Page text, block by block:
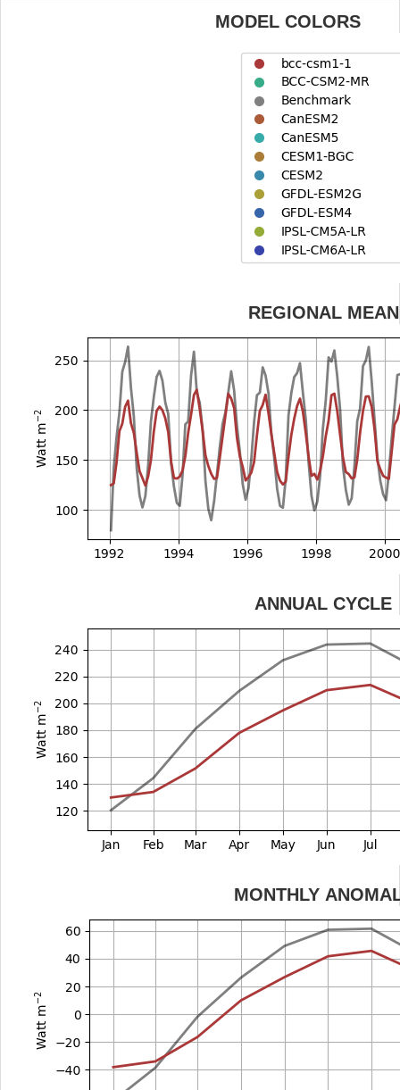
MODEL COLORS
REGIONAL MEAN
ANNUAL CYCLE
MONTHLY